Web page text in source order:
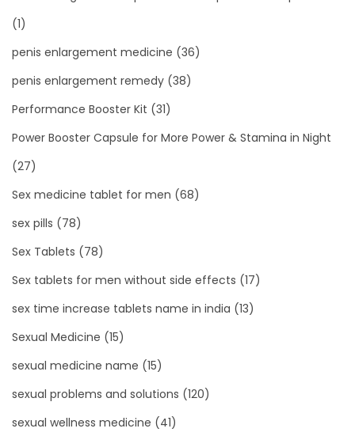
(1)
penis enlargement medicine (36)
penis enlargement remedy (38)
Performance Booster Kit (31)
Power Booster Capsule for More Power & Stamina in Night
(27)
Sex medicine tablet for men (68)
sex pills (78)
Sex Tablets (78)
Sex tablets for men without side effects (17)
sex time increase tablets name in india (13)
Sexual Medicine (15)
sexual medicine name (15)
sexual problems and solutions (120)
sexual wellness medicine (41)